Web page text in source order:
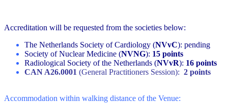
Accreditation will be requested from the societies below:
The Netherlands Society of Cardiology (NVvC): pending
Society of Nuclear Medicine (NVNG): 15 points
Radiological Society of the Netherlands (NVvR): 16 points
CAN A26.0001 (General Practitioners Session): 2 points
Accommodation within walking distance of the Venue: